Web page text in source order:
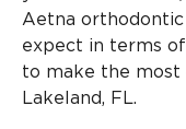
Aetna orthodontic
expect in terms
to make the most
Lakeland, FL.